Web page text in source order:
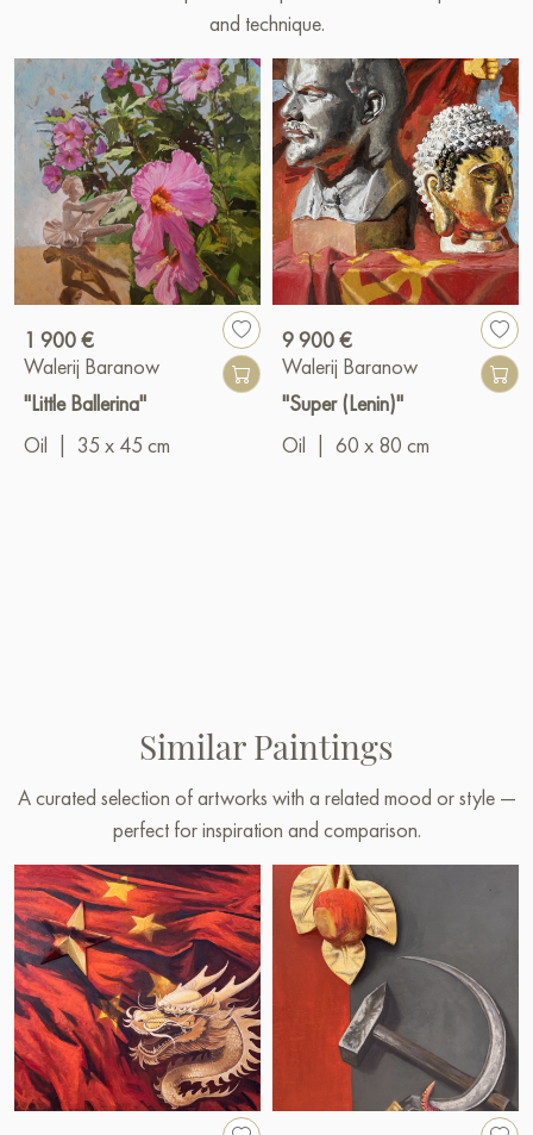
and technique.
1 900 €
Walerij Baranow
"Little Ballerina"
Oil
35 x 45 cm
9 900 €
Walerij Baranow
"Super (Lenin)"
Oil
60 x 80 cm
Similar Paintings
A curated selection of artworks with a related mood or style —
perfect for inspiration and comparison.